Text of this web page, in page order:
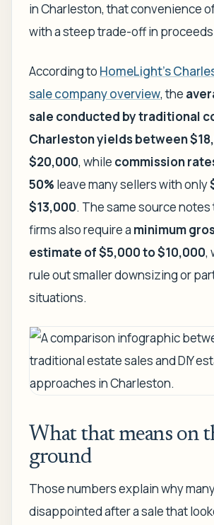
in Charleston, that convenience
with a steep trade-off in
According to HomeLight's
sale company overview, the
sale conducted by traditional
Charleston yields between
$20,000, while commission
50% leave many sellers with only
$13,000. The same source notes
firms also require a minimum
estimate of $5,000 to $10,000,
rule out smaller downsizing or
situations.
What that means on
ground
Those numbers explain why
disappointed after a sale that